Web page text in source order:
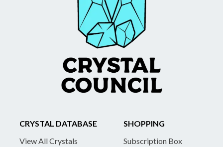
CRYSTAL DATABASE
View All Crystals
SHOPPING
Subscription Box